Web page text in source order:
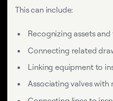
This can include:
Recognizing assets
Connecting related
Linking equipment to
Associating valves with